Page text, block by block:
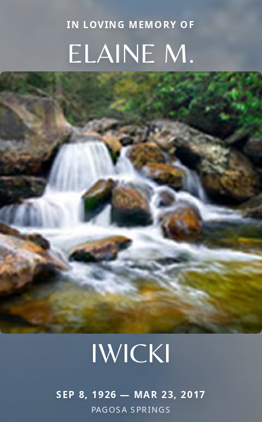
IN LOVING MEMORY OF
ELAINE M.
IWICKI
SEP 8, 1926 — MAR 23, 2017
PAGOSA SPRINGS